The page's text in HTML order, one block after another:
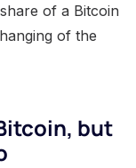
of a Bitcoin
of the
but